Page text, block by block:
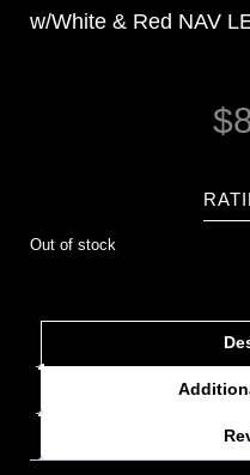
w/White & Red NAV
$
Out of stock